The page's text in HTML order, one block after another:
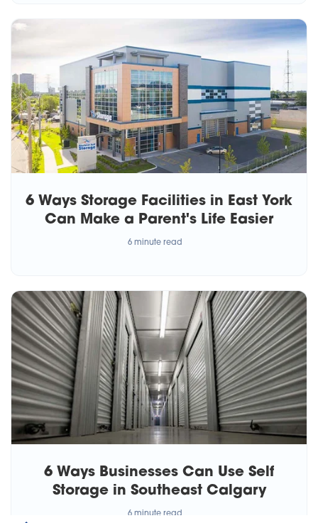
6 Ways Storage Facilities in East York
Can Make a Parent's Life Easier
6 minute read
6 Ways Businesses Can Use Self
Storage in Southeast Calgary
6 minute read